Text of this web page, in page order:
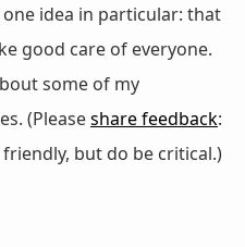
idea in particular: that
good care of everyone.
some of my
(Pleaseshare feedback:
but do be critical.)